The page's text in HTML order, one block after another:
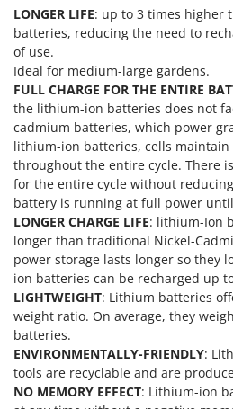
P
Palazzetti
Palumbo Pavi
Partisani
Paterlini
Philips
Pramac
Prismafood
R
R.G.V.
Rato
Reber
Redback
Resto Italia
Ribimex
Ripartrak
LONGER LIFE: up to 3 times higher
batteries, reducing the need to
of use.
Ideal for medium-large gardens.
FULL CHARGE FOR THE ENTIRE
the lithium-ion batteries does not
cadmium batteries, which power
lithium-ion batteries, cells maintain
throughout the entire cycle. There
for the entire cycle without
battery is running at full power
LONGER CHARGE LIFE: lithium-Ion
longer than traditional Nickel-
power storage lasts longer so they
ion batteries can be recharged up
LIGHTWEIGHT: Lithium batteries
weight ratio. On average, they
batteries.
ENVIRONMENTALLY-FRIENDLY:
tools are recyclable and are
NO MEMORY EFFECT: Lithium-ion